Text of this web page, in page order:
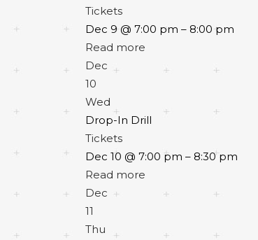
Tickets
Dec 9 @ 7:00 pm – 8:00 pm
Read more
Dec
10
Wed
Drop-In Drill
Tickets
Dec 10 @ 7:00 pm – 8:30 pm
Read more
Dec
11
Thu